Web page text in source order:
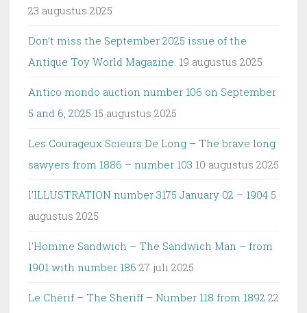
23 augustus 2025
Don’t miss the September 2025 issue of the
Antique Toy World Magazine. 19 augustus 2025
Antico mondo auction number 106 on September
5 and 6, 2025 15 augustus 2025
Les Courageux Scieurs De Long – The brave long
sawyers from 1886 – number 103 10 augustus 2025
l’ILLUSTRATION number 3175 January 02 – 1904 5
augustus 2025
l’Homme Sandwich – The Sandwich Man – from
1901 with number 186 27 juli 2025
Le Chérif – The Sheriff – Number 118 from 1892 22